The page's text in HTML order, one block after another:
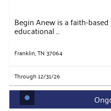
Begin Anew is a faith-
educational ...
Franklin, TN 37064
Through 12/31/26